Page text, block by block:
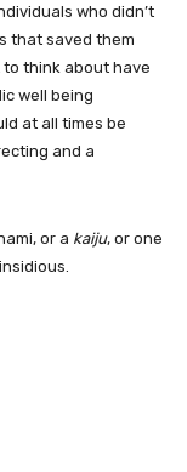
who didn’t
that saved them
think about have
well being
at all times be
and a
or a kaiju, or one